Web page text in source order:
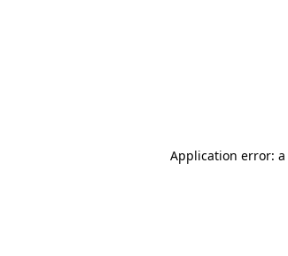
Application error: a